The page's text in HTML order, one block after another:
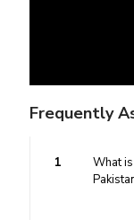
Frequently
1
What